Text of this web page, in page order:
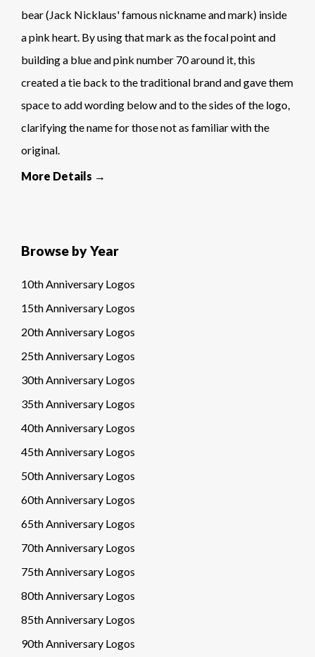
bear (Jack Nicklaus' famous nickname and mark) inside
a pink heart. By using that mark as the focal point and
building a blue and pink number 70 around it, this
created a tie back to the traditional brand and gave them
space to add wording below and to the sides of the logo,
clarifying the name for those not as familiar with the
original.
More Details →
Browse by Year
10th Anniversary Logos
15th Anniversary Logos
20th Anniversary Logos
25th Anniversary Logos
30th Anniversary Logos
35th Anniversary Logos
40th Anniversary Logos
45th Anniversary Logos
50th Anniversary Logos
60th Anniversary Logos
65th Anniversary Logos
70th Anniversary Logos
75th Anniversary Logos
80th Anniversary Logos
85th Anniversary Logos
90th Anniversary Logos